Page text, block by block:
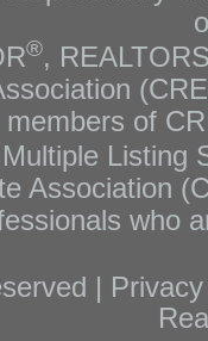
®,
members of
Listing
Association
who
|